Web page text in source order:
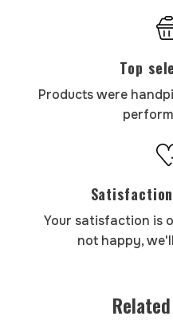
Top
Products were
Your satisfaction is
not happy,